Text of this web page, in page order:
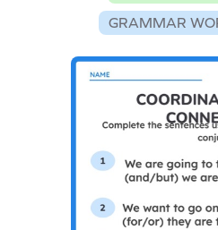
GRAMMAR